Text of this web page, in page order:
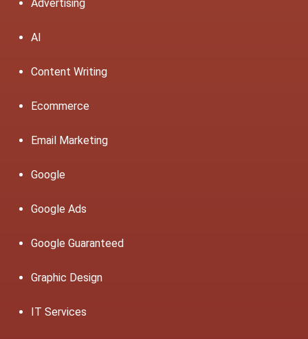
Advertising
AI
Content Writing
Ecommerce
Email Marketing
Google
Google Ads
Google Guaranteed
Graphic Design
IT Services